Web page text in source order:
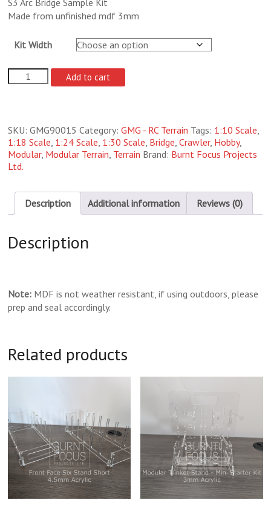
Made from unfinished mdf 3mm
Kit Width
S3
Arc
quantity
Add to cart
SKU:GMG90015 Category:GMG - RC Terrain Tags: 1:10 Scale
1:18 Scale 1:24 Scale 1:30 Scale Bridge ,Crawler, Hobby,
Modular, Modular Terrain Terrain Brand: Burnt Focus Projects
Ltd.
Description Additional information Reviews (0)
Description
Note: MDF is not weather resistant, if using outdoors, please
prep and seal accordingly.
Related products